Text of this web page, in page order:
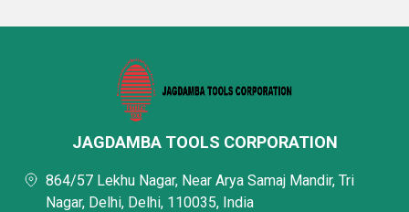
JAGDAMBA TOOLS CORPORATION
864/57 Lekhu Nagar, Near Arya Samaj Mandir, Tri
Nagar, Delhi, Delhi, 110035, India